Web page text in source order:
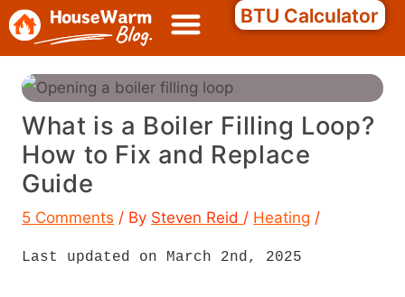
Skip
to
BTU Calculator
What is a Boiler Filling Loop?
How to Fix and Replace
Guide
5 Comments / By Steven Reid / Heating /
Last updated on March 2nd, 2025
Search